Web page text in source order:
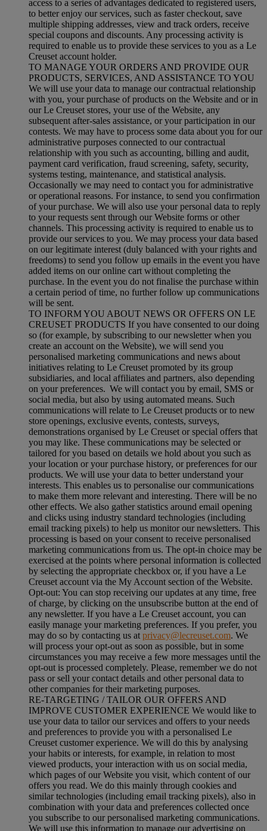
access to a series of advantages dedicated to registered users,
to better enjoy our services, such as faster checkout, save
multiple shipping addresses, view and track orders, receive
special coupons and discounts. Any processing activity is
required to enable us to provide these services to you as a Le
Creuset account holder.
TO MANAGE YOUR ORDERS AND PROVIDE OUR
PRODUCTS, SERVICES, AND ASSISTANCE TO YOU
We will use your data to manage our contractual relationship
with you, your purchase of products on the Website and or in
our Le Creuset stores, your use of the Website, any
subsequent after-sales assistance, or your participation in our
contests. We may have to process some data about you for our
administrative purposes connected to our contractual
relationship with you such as accounting, billing and audit,
payment card verification, fraud screening, safety, security,
systems testing, maintenance, and statistical analysis.
Occasionally we may need to contact you for administrative
or operational reasons. For instance, to send you confirmation
of your purchase. We will also use your personal data to reply
to your requests sent through our Website forms or other
channels. This processing activity is required to enable us to
provide our services to you. We may process your data based
on our legitimate interest (duly balanced with your rights and
freedoms) to send you follow up emails in the event you have
added items on our online cart without completing the
purchase. In the event you do not finalise the purchase within
a certain period of time, no further follow up communications
will be sent.
TO INFORM YOU ABOUT NEWS OR OFFERS ON LE
CREUSET PRODUCTS If you have consented to our doing
so (for example, by subscribing to our newsletter when you
create an account on the Website), we will send you
personalised marketing communications and news about
initiatives relating to Le Creuset promoted by its group
subsidiaries, and local affiliates and partners, also depending
on your preferences. We will contact you by email, SMS or
social media, but also by using automated means. Such
communications will relate to Le Creuset products or to new
store openings, exclusive events, contests, surveys,
demonstrations organised by Le Creuset or special offers that
you may like. These communications may be selected or
tailored for you based on details we hold about you such as
your location or your purchase history, or preferences for our
products. We will use your data to better understand your
interests. This enables us to personalise our communications
to make them more relevant and interesting. There will be no
other effects. We also gather statistics around email opening
and clicks using industry standard technologies (including
email tracking pixels) to help us monitor our newsletters. This
processing is based on your consent to receive personalised
marketing communications from us. The opt-in choice may be
exercised at the points where personal information is collected
by selecting the appropriate checkbox or, if you have a Le
Creuset account via the My Account section of the Website.
Opt-out: You can stop receiving our updates at any time, free
of charge, by clicking on the unsubscribe button at the end of
any newsletter. If you have a Le Creuset account, you can
easily manage your marketing preferences. If you prefer, you
may do so by contacting us at privacy@lecreuset.com. We
will process your opt-out as soon as possible, but in some
circumstances you may receive a few more messages until the
opt-out is processed completely. Please, remember we do not
pass or sell your contact details and other personal data to
other companies for their marketing purposes.
RE-TARGETING / TAILOR OUR OFFERS AND
IMPROVE CUSTOMER EXPERIENCE We would like to
use your data to tailor our services and offers to your needs
and preferences to provide you with a personalised Le
Creuset customer experience. We will do this by analysing
your habits or interests, for example, in relation to most
viewed products, your interaction with us on social media,
which pages of our Website you visit, which content of our
offers you read. We do this mainly through cookies and
similar technologies (including email tracking pixels), also in
combination with your data and preferences collected once
you subscribe to our personalised marketing communications.
We will use this information to manage our advertising on